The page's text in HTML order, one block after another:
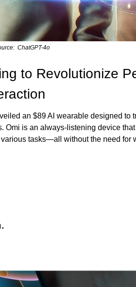
ChatGPT-4o
to Revolutionize
an $89 AI wearable designed to
Omi is an always-listening device
tasks—all without the need for